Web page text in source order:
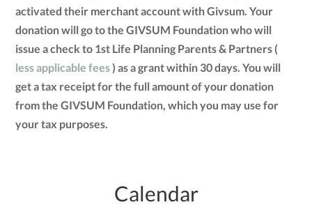
activated their merchant account with Givsum. Your
donation will go to the GIVSUM Foundation who will
issue a check to 1st Life Planning Parents & Partners (
less applicable fees) as a grant within 30 days. You will
get a tax receipt for the full amount of your donation
from the GIVSUM Foundation, which you may use for
your tax purposes.
Calendar